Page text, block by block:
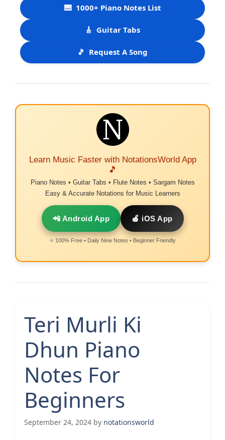
🎹 1000+ Piano Notes List
🎸 Guitar Tabs
🎵 Request A Song
Learn Music Faster with NotationsWorld App
🎵
Piano Notes • Guitar Tabs • Flute Notes • Sargam Notes
Easy & Accurate Notations for Music Learners
📲 Android App 🍎 iOS App
⭐ 100% Free • Daily New Notes • Beginner Friendly
Teri Murli Ki
Dhun Piano
Notes For
Beginners
September 24, 2024 by notationsworld